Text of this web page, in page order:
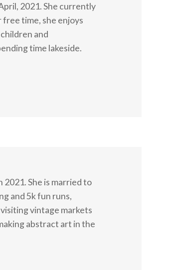
2021. She currently
time, she enjoys
and
time lakeside.
She is married to
and 5k fun runs,
vintage markets
abstract art in the